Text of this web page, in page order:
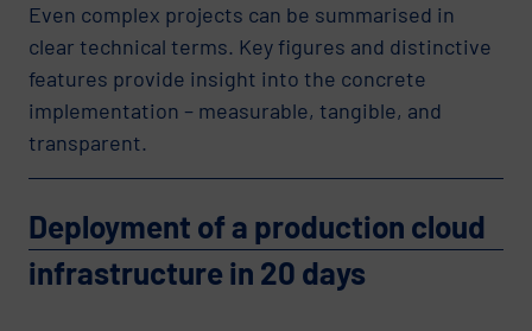
Even complex projects can be summarised in
clear technical terms. Key figures and distinctive
features provide insight into the concrete
implementation – measurable, tangible, and
transparent.
Deployment of a production cloud
infrastructure in 20 days